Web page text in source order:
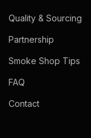
Quality & Sourcing
Partnership
Smoke Shop Tips
FAQ
Contact